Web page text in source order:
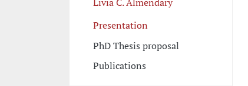
Presentation
PhD Thesis proposal
Publications